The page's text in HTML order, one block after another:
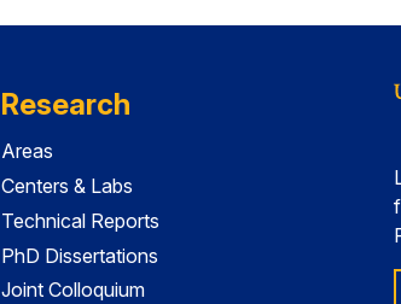
Research
Areas
Centers & Labs
Technical Reports
PhD Dissertations
Joint Colloquium